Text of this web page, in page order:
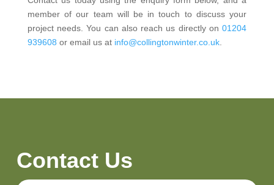
member of our team will be in touch to discuss your
project needs. You can also reach us directly on01204
939608 or email us at info@collingtonwinter.co.uk.
Contact Us